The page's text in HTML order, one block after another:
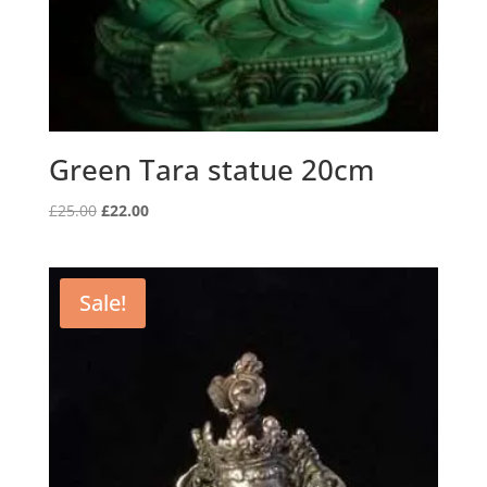
Green Tara statue 20cm
£25.00 Original
£25.00.
£22.00Current
Sale!